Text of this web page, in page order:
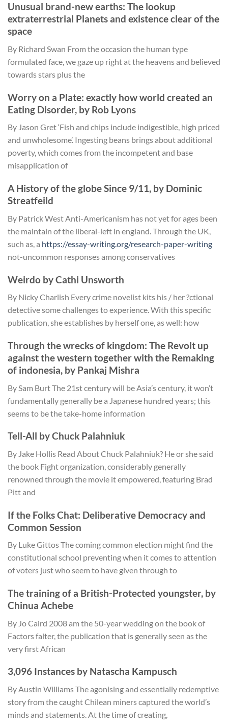
Unusual brand-new earths: The lookup
extraterrestrial Planets and existence clear of the
space
By Richard Swan From the occasion the human type
formulated face, we gaze up right at the heavens and believed
towards stars plus the
Worry on a Plate: exactly how world created an
Eating Disorder, by Rob Lyons
By Jason Gret ‘Fish and chips include indigestible, high priced
and unwholesome’. Ingesting beans brings about additional
poverty, which comes from the incompetent and base
misapplication of
A History of the globe Since 9/11, by Dominic
Streatfeild
By Patrick West Anti-Americanism has not yet for ages been
the maintain of the liberal-left in england. Through the UK,
such as, a https://essay-writing.org/research-paper-writing
not-uncommon responses among conservatives
Weirdo by Cathi Unsworth
By Nicky Charlish Every crime novelist kits his / her ?ctional
detective some challenges to experience. With this specific
publication, she establishes by herself one, as well: how
Through the wrecks of kingdom: The Revolt up
against the western together with the Remaking
of indonesia, by Pankaj Mishra
By Sam Burt The 21st century will be Asia’s century, it won’t
fundamentally generally be a Japanese hundred years; this
seems to be the take-home information
Tell-All by Chuck Palahniuk
By Jake Hollis Read About Chuck Palahniuk? He or she said
the book Fight organization, considerably generally
renowned through the movie it empowered, featuring Brad
Pitt and
If the Folks Chat: Deliberative Democracy and
Common Session
By Luke Gittos The coming common election might find the
constitutional school preventing when it comes to attention
of voters just who seem to have given through to
The training of a British-Protected youngster, by
Chinua Achebe
By Jo Caird 2008 am the 50-year wedding on the book of
Factors falter, the publication that is generally seen as the
very first African
3,096 Instances by Natascha Kampusch
By Austin Williams The agonising and essentially redemptive
story from the caught Chilean miners captured the world’s
minds and statements. At the time of creating,